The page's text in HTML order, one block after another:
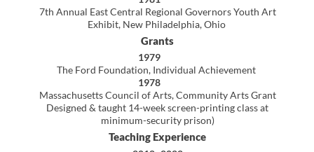
Springfield College, Springfield
Massachusetts, Instructor, Drawing (adjunct)
George Walter Vincent Smith Museum,
Instructor, Introduction to Painting
Serigraphy, Advanced Serigraphy
George Walter Vincent Smith Museum
Springfield, Massachusetts
Instructor, Introduction to Painting
Serigraphy, Advanced Serigraphy
Teaching Associate, University of Massachusetts,
Amherst,Massachusetts
Advanced Studio Life Drawing (instructor of record)
1978